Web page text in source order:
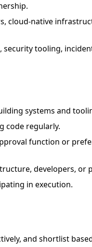
cloud-native
tooling,
systems and
code regularly.
function or
developers, or
in execution.
and shortlist